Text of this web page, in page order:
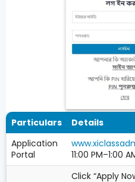
Particulars
Details
Application
Portal
11:00 PM–1:00
Click “Apply